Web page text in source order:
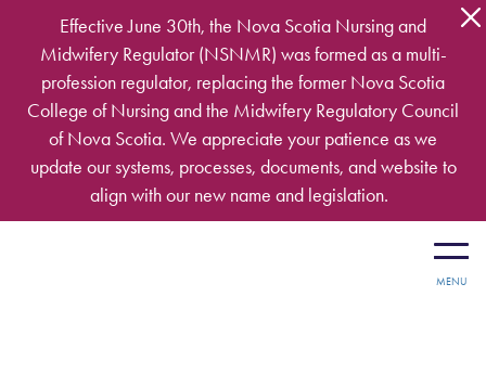
Skip to main content
Effective June 30th, the Nova Scotia Nursing and
Midwifery Regulator (NSNMR) was formed as a multi-
profession regulator, replacing the former Nova Scotia
College of Nursing and the Midwifery Regulatory Council
of Nova Scotia. We appreciate your patience as we
update our systems, processes, documents, and website to
align with our new name and legislation.